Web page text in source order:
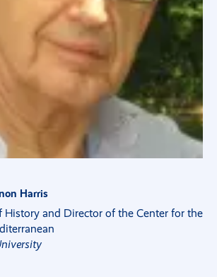
Harris
History and Director of the Center for the